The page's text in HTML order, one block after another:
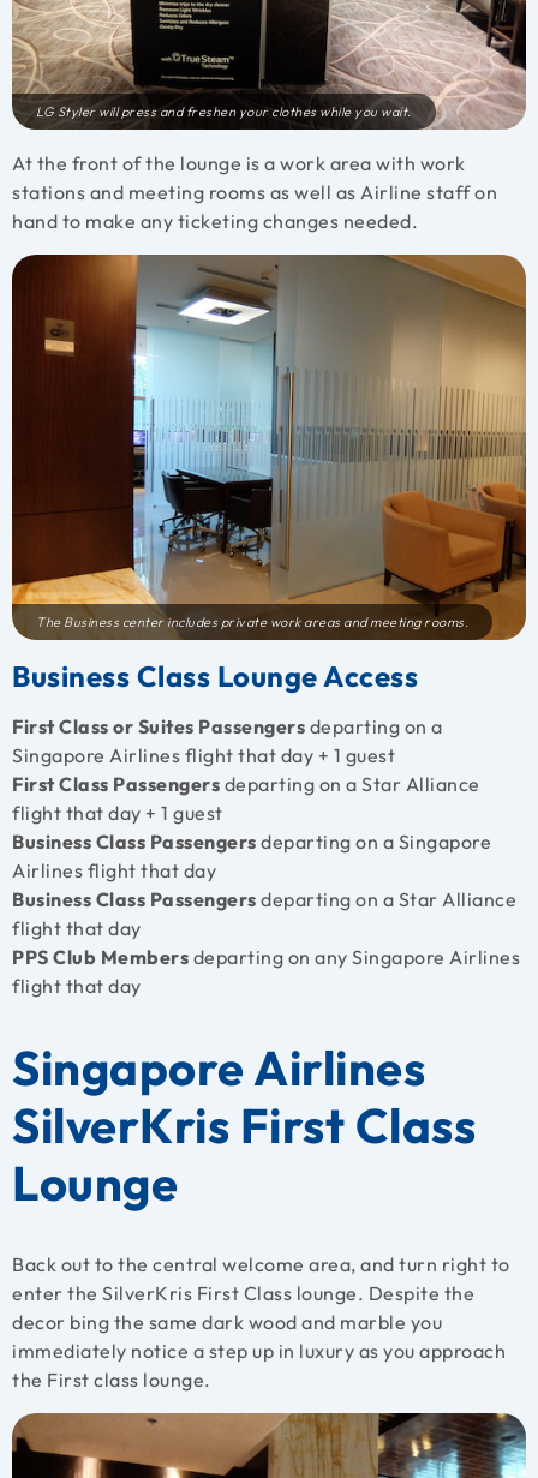
LG Styler will press and freshen your clothes while you wait.
At the front of the lounge is a work area with work
stations and meeting rooms as well as Airline staff on
hand to make any ticketing changes needed.
The Business center includes private work areas and meeting rooms.
Business Class Lounge Access
First Class or Suites Passengers departing on a
Singapore Airlines flight that day + 1 guest
First Class Passengers departing on a Star Alliance
flight that day + 1 guest
Business Class Passengers departing on a Singapore
Airlines flight that day
Business Class Passengers departing on a Star Alliance
flight that day
PPS Club Members departing on any Singapore Airlines
flight that day
Singapore Airlines
SilverKris First Class
Lounge
Back out to the central welcome area, and turn right to
enter the SilverKris First Class lounge. Despite the
decor bing the same dark wood and marble you
immediately notice a step up in luxury as you approach
the First class lounge.